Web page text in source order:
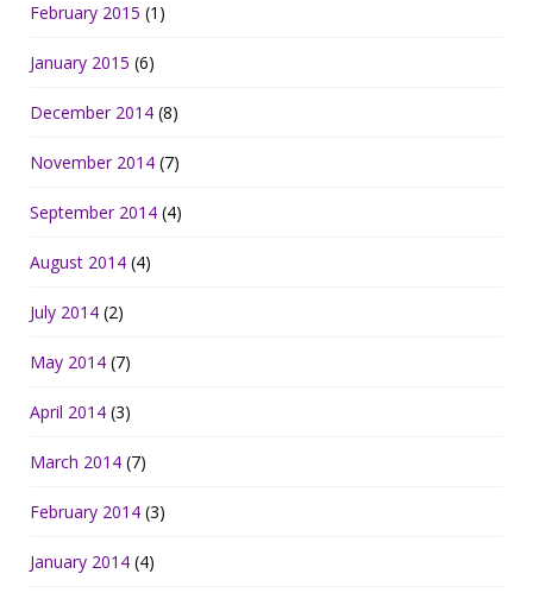
February 2015 (1)
January 2015 (6)
December 2014 (8)
November 2014 (7)
September 2014 (4)
August 2014 (4)
July 2014 (2)
May 2014 (7)
April 2014 (3)
March 2014 (7)
February 2014 (3)
January 2014 (4)